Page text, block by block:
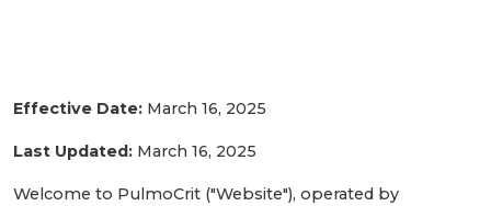
Effective Date: March 16, 2025
Last Updated: March 16, 2025
Welcome to PulmoCrit ("Website"), operated by